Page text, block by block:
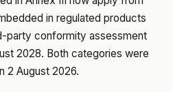
in regulated products
party conformity assessment
2028. Both categories were
2 August 2026.